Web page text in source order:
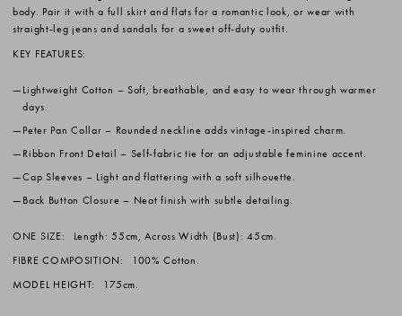
body. Pair it with a full skirt and flats for a romantic look, or wear with
straight-leg jeans and sandals for a sweet off-duty outfit.
KEY FEATURES:
Lightweight Cotton – Soft, breathable, and easy to wear through warmer
days.
Peter Pan Collar – Rounded neckline adds vintage-inspired charm.
Ribbon Front Detail – Self-fabric tie for an adjustable feminine accent.
Cap Sleeves – Light and flattering with a soft silhouette.
Back Button Closure – Neat finish with subtle detailing.
ONE SIZE:
Length: 55cm, Across Width (Bust): 45cm.
FIBRE COMPOSITION:
100% Cotton.
MODEL HEIGHT:
175cm.